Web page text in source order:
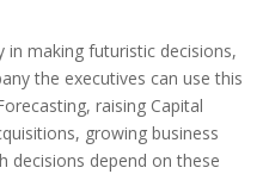
in making futuristic decisions,
the executives can use this
raising Capital
growing business
decisions depend on these